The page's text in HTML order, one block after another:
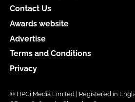
Contact Us
Awards website
Advertise
Terms and Conditions
Privacy
© HPCi Media Limited | Registered in